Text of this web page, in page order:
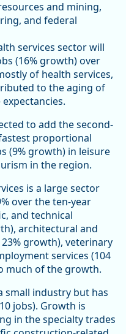
and mining,
and federal
services sector will
(16% growth) over
of health services,
to the aging of
to add the second-
proportional
(9% growth) in leisure
in the region.
is a large sector
over the ten-year
and technical
architectural and
growth), veterinary
services (104
much of the growth.
small industry but has
jobs). Growth is
in the specialty trades